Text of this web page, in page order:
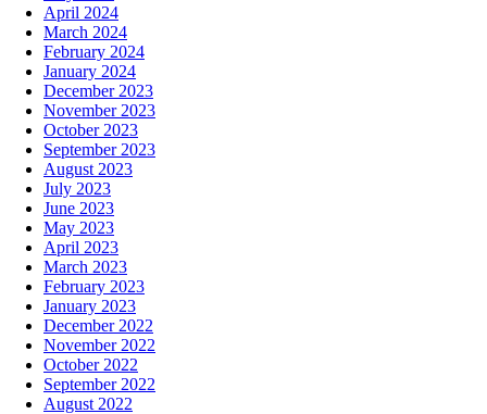
April 2024
March 2024
February 2024
January 2024
December 2023
November 2023
October 2023
September 2023
August 2023
July 2023
June 2023
May 2023
April 2023
March 2023
February 2023
January 2023
December 2022
November 2022
October 2022
September 2022
August 2022